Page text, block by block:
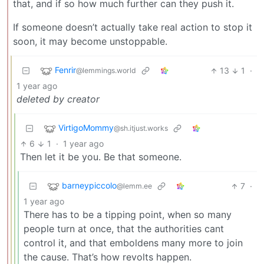
that, and if so how much further can they push it.
If someone doesn’t actually take real action to stop it
soon, it may become unstoppable.
Fenrir@lemmings.world 13 1
·
1 year ago
deleted by creator
VirtigoMommy@sh.itjust.works
6 1 · 1 year ago
Then let it be you. Be that someone.
barneypiccolo@lemm.ee 7 ·
1 year ago
There has to be a tipping point, when so many
people turn at once, that the authorities cant
control it, and that emboldens many more to join
the cause. That’s how revolts happen.